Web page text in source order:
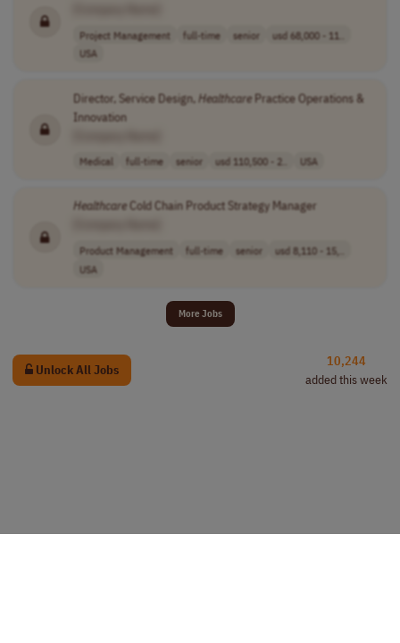
Project Management full-time senior
usd 68,000 - 11..
USA
Director, Service Design,HealthcarePractice Operations &
Innovation
Medical full-time senior usd 110,500 - 2.. USA
HealthcareCold Chain Product Strategy Manager
Product Management full-time senior
usd 8,110 - 15,..
USA
More Jobs
Unlock All Jobs
10,244
added this week